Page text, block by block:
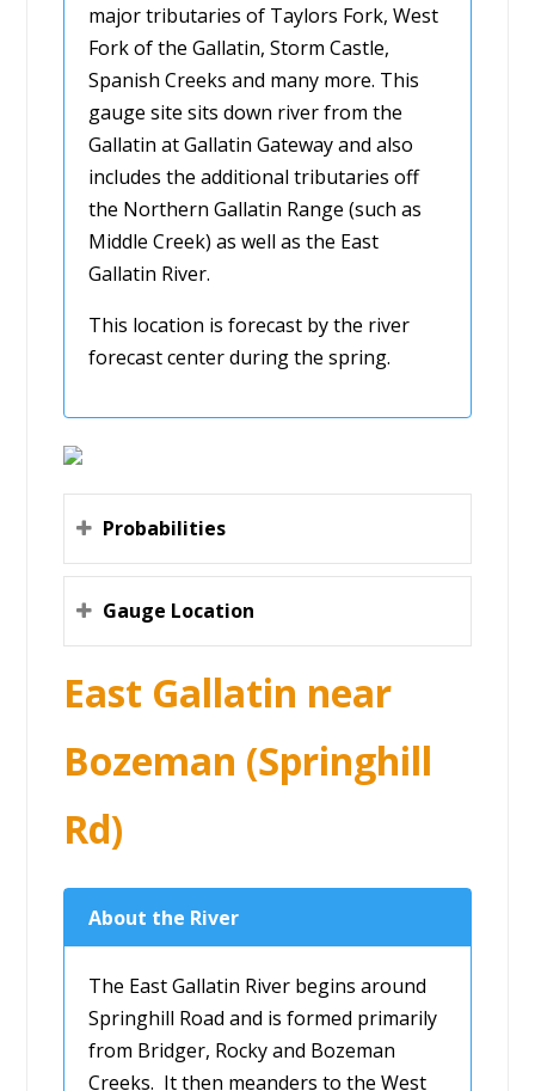
major tributaries of Taylors Fork, West
Fork of the Gallatin, Storm Castle,
Spanish Creeks and many more. This
gauge site sits down river from the
Gallatin at Gallatin Gateway and also
includes the additional tributaries off
the Northern Gallatin Range (such as
Middle Creek) as well as the East
Gallatin River.
This location is forecast by the river
forecast center during the spring.
Probabilities
Gauge Location
East Gallatin near
Bozeman (Springhill
Rd)
About the River
The East Gallatin River begins around
Springhill Road and is formed primarily
from Bridger, Rocky and Bozeman
Creeks. It then meanders to the West